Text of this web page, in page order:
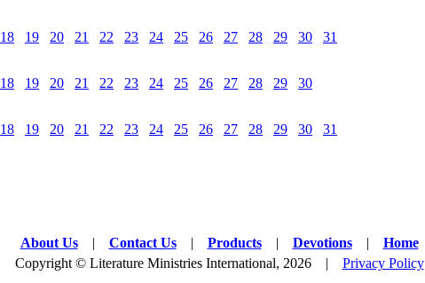
18 19 20 21 22 23 24 25 26 27 28 29 30
31
18 19 20 21 22 23 24 25 26 27 28 29
30
18 19 20 21 22 23 24 25 26 27 28 29 30
31
About Us | Contact Us | Products | Devotions |
Home
Copyright © Literature Ministries International, 2026 | Privacy Policy